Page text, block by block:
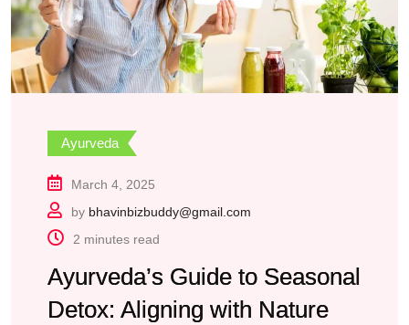
Ayurveda
March 4, 2025
by bhavinbizbuddy@gmail.com
2 minutes read
Ayurveda’s Guide to Seasonal
Detox: Aligning with Nature